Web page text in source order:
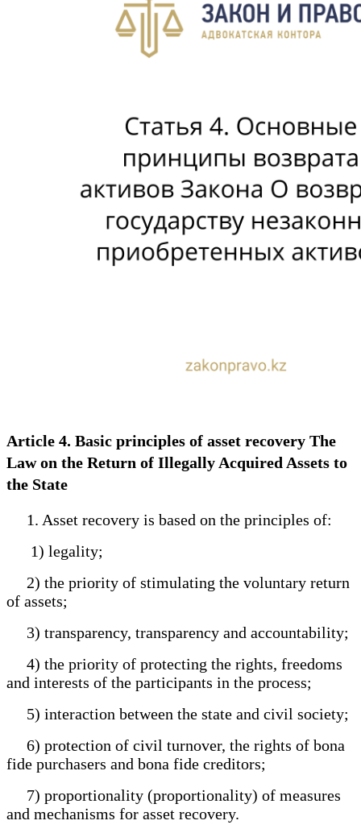
Article 4. Basic principles of asset recovery The
Law on the Return of Illegally Acquired Assets to
the State
1. Asset recovery is based on the principles of:
1) legality;
2) the priority of stimulating the voluntary return
of assets;
3) transparency, transparency and accountability;
4) the priority of protecting the rights, freedoms
and interests of the participants in the process;
5) interaction between the state and civil society;
6) protection of civil turnover, the rights of bona
fide purchasers and bona fide creditors;
7) proportionality (proportionality) of measures
and mechanisms for asset recovery.